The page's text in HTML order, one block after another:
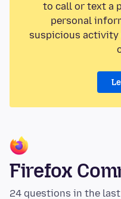
to call or text a
personal
suspicious activity
Firefox
24 questions in the